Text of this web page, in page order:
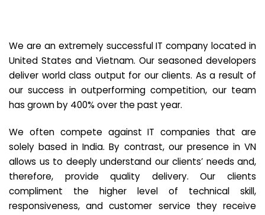
We are an extremely successful IT company located in
United States and Vietnam. Our seasoned developers
deliver world class output for our clients. As a result of
our success in outperforming competition, our team
has grown by 400% over the past year.
We often compete against IT companies that are
solely based in India. By contrast, our presence in VN
allows us to deeply understand our clients’ needs and,
therefore, provide quality delivery. Our clients
compliment the higher level of technical skill,
responsiveness, and customer service they receive